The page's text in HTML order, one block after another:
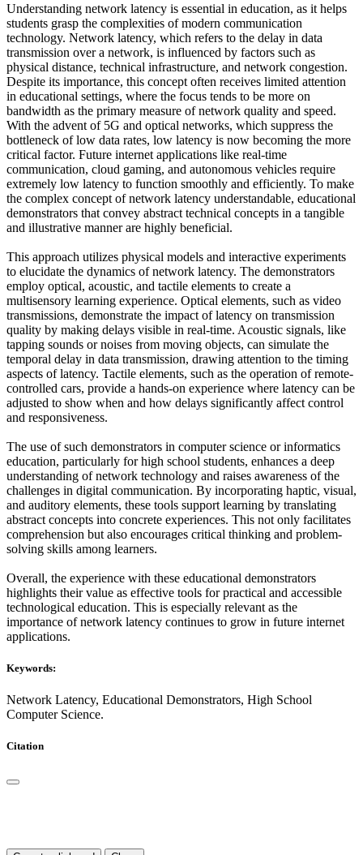
Understanding network latency is essential in education, as it helps
students grasp the complexities of modern communication
technology. Network latency, which refers to the delay in data
transmission over a network, is influenced by factors such as
physical distance, technical infrastructure, and network congestion.
Despite its importance, this concept often receives limited attention
in educational settings, where the focus tends to be more on
bandwidth as the primary measure of network quality and speed.
With the advent of 5G and optical networks, which suppress the
bottleneck of low data rates, low latency is now becoming the more
critical factor. Future internet applications like real-time
communication, cloud gaming, and autonomous vehicles require
extremely low latency to function smoothly and efficiently. To make
the complex concept of network latency understandable, educational
demonstrators that convey abstract technical concepts in a tangible
and illustrative manner are highly beneficial.
This approach utilizes physical models and interactive experiments
to elucidate the dynamics of network latency. The demonstrators
employ optical, acoustic, and tactile elements to create a
multisensory learning experience. Optical elements, such as video
transmissions, demonstrate the impact of latency on transmission
quality by making delays visible in real-time. Acoustic signals, like
tapping sounds or noises from moving objects, can simulate the
temporal delay in data transmission, drawing attention to the timing
aspects of latency. Tactile elements, such as the operation of remote-
controlled cars, provide a hands-on experience where latency can be
adjusted to show when and how delays significantly affect control
and responsiveness.
The use of such demonstrators in computer science or informatics
education, particularly for high school students, enhances a deep
understanding of network technology and raises awareness of the
challenges in digital communication. By incorporating haptic, visual,
and auditory elements, these tools support learning by translating
abstract concepts into concrete experiences. This not only facilitates
comprehension but also encourages critical thinking and problem-
solving skills among learners.
Overall, the experience with these educational demonstrators
highlights their value as effective tools for practical and accessible
technological education. This is especially relevant as the
importance of network latency continues to grow in future internet
applications.
Keywords:
Network Latency, Educational Demonstrators, High School
Computer Science.
Citation